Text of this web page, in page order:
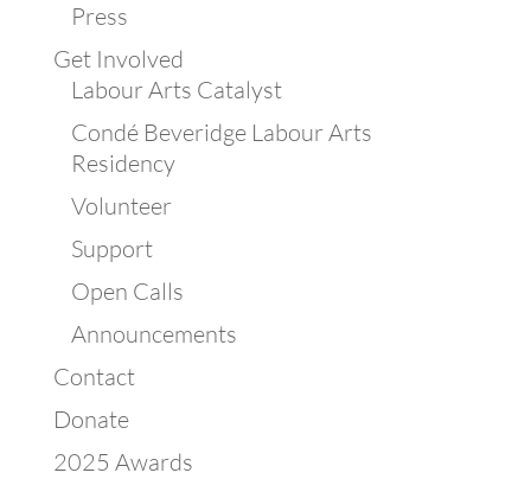
Press
Get Involved
Labour Arts Catalyst
Condé Beveridge Labour Arts
Residency
Volunteer
Support
Open Calls
Announcements
Contact
Donate
2025 Awards